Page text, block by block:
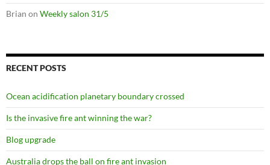
Brian on Weekly salon 31/5
RECENT POSTS
Ocean acidification planetary boundary crossed
Is the invasive fire ant winning the war?
Blog upgrade
Australia drops the ball on fire ant invasion